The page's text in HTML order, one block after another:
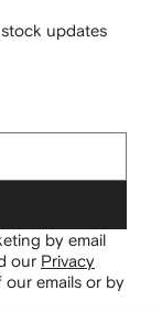
updates
by email
our Privacy
emails or by